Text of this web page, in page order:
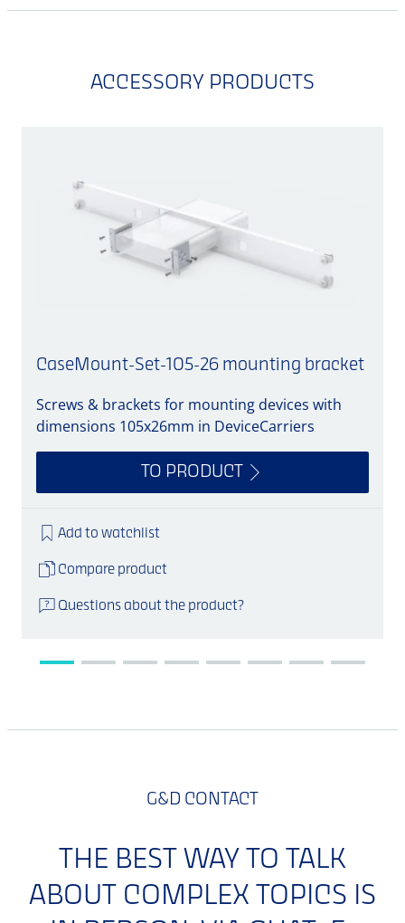
ACCESSORY PRODUCTS
CaseMount-Set-105-26 mounting bracket
Screws & brackets for mounting devices with
dimensions 105x26mm in DeviceCarriers
TO PRODUCT
Add to watchlist
Compare product
Questions about the product?
G&D CONTACT
THE BEST WAY TO TALK
ABOUT COMPLEX TOPICS IS